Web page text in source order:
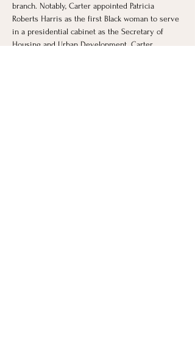
branch. Notably, Carter appointed Patricia
Roberts Harris as the first Black woman to serve
in a presidential cabinet as the Secretary of
Housing and Urban Development. Carter